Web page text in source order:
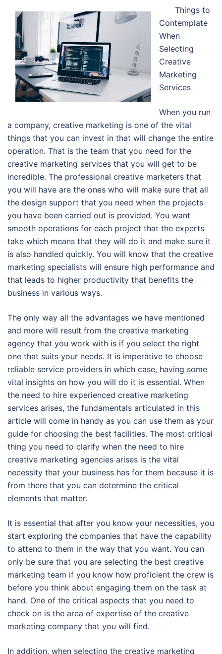
Things to
Contemplate
When
Selecting
Creative
Marketing
Services
When you run
a company, creative marketing is one of the vital
things that you can invest in that will change the entire
operation. That is the team that you need for the
creative marketing services that you will get to be
incredible. The professional creative marketers that
you will have are the ones who will make sure that all
the design support that you need when the projects
you have been carried out is provided. You want
smooth operations for each project that the experts
take which means that they will do it and make sure it
is also handled quickly. You will know that the creative
marketing specialists will ensure high performance and
that leads to higher productivity that benefits the
business in various ways.
The only way all the advantages we have mentioned
and more will result from the creative marketing
agency that you work with is if you select the right
one that suits your needs. It is imperative to choose
reliable service providers in which case, having some
vital insights on how you will do it is essential. When
the need to hire experienced creative marketing
services arises, the fundamentals articulated in this
article will come in handy as you can use them as your
guide for choosing the best facilities. The most critical
thing you need to clarify when the need to hire
creative marketing agencies arises is the vital
necessity that your business has for them because it is
from there that you can determine the critical
elements that matter.
It is essential that after you know your necessities, you
start exploring the companies that have the capability
to attend to them in the way that you want. You can
only be sure that you are selecting the best creative
marketing team if you know how proficient the crew is
before you think about engaging them on the task at
hand. One of the critical aspects that you need to
check on is the area of expertise of the creative
marketing company that you will find.
In addition, when selecting the creative marketing